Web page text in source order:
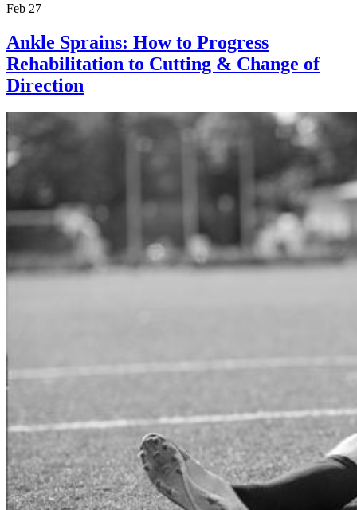
Feb 27
Ankle Sprains: How to Progress
Rehabilitation to Cutting & Change of
Direction